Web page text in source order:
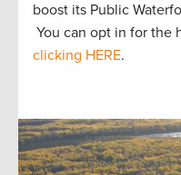
boost its Public
You can opt in for the
clicking HERE.